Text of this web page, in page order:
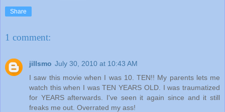
Share
1 comment:
jillsmo July 30, 2010 at 10:43 AM
I saw this movie when I was 10. TEN!! My parents lets me
watch this when I was TEN YEARS OLD. I was traumatized
for YEARS afterwards. I've seen it again since and it still
freaks me out. Overrated my ass!